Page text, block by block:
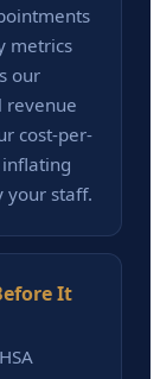
metrics
our
revenue
cost-per-
your staff.
It